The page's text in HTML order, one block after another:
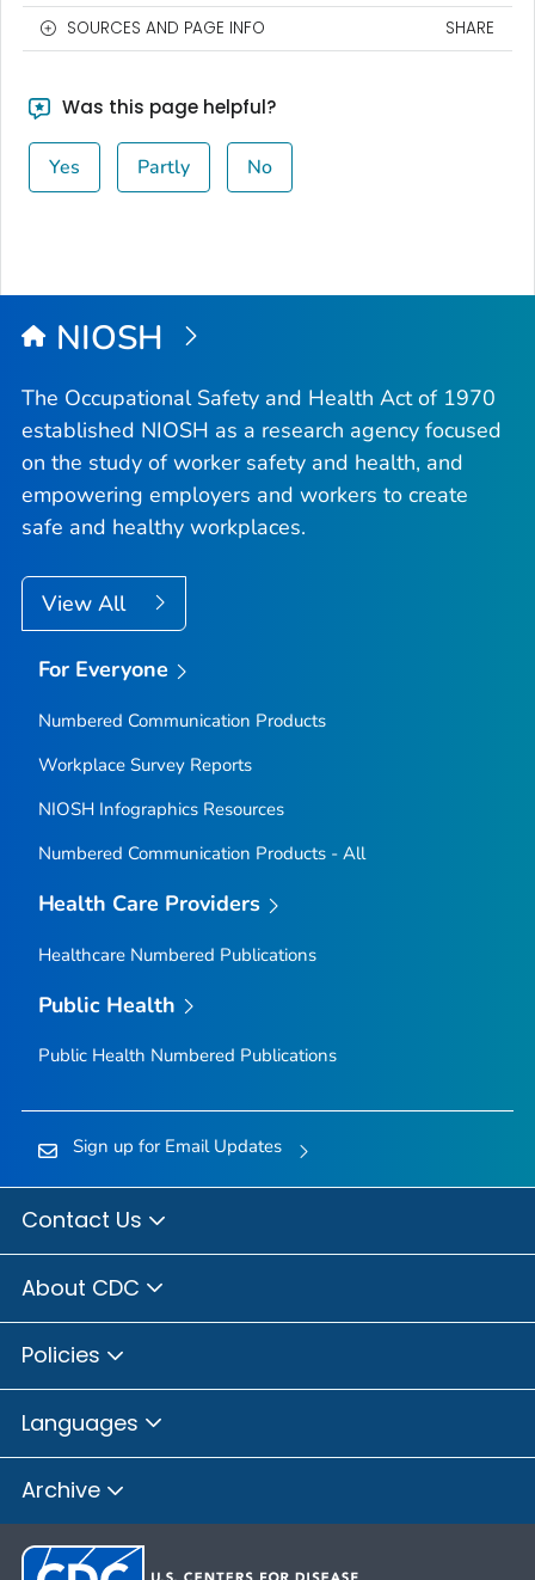
SOURCES AND PAGE INFO SHARE
Was this page helpful?
Yes Partly No
NIOSH
The Occupational Safety and Health Act of 1970
established NIOSH as a research agency focused
on the study of worker safety and health, and
empowering employers and workers to create
safe and healthy workplaces.
View All
For Everyone
Numbered Communication Products
Workplace Survey Reports
NIOSH Infographics Resources
Numbered Communication Products - All
Health Care Providers
Healthcare Numbered Publications
Public Health
Public Health Numbered Publications
Sign up for Email Updates
Contact Us
About CDC
Policies
Languages
Archive